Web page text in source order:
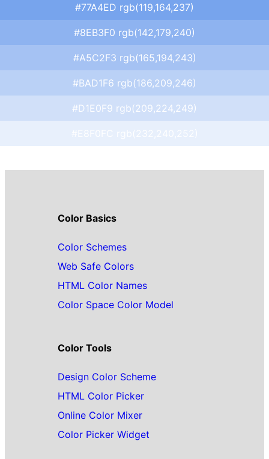
#77A4ED rgb(119,164,237)
#8EB3F0 rgb(142,179,240)
#A5C2F3 rgb(165,194,243)
#BAD1F6 rgb(186,209,246)
#D1E0F9 rgb(209,224,249)
Color Basics
Color Schemes
Web Safe Colors
HTML Color Names
Color Space Color Model
Color Tools
Design Color Scheme
HTML Color Picker
Online Color Mixer
Color Picker Widget